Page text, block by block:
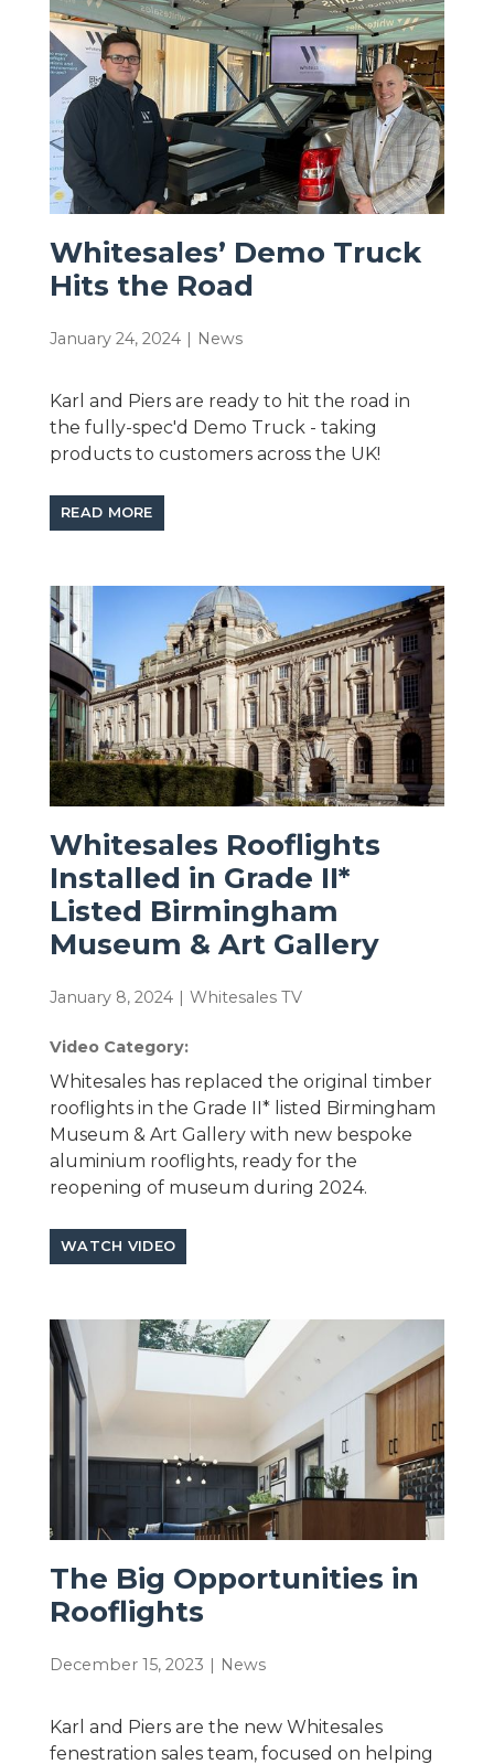
Whitesales’ Demo Truck
Hits the Road
January 24, 2024 | News
Karl and Piers are ready to hit the road in
the fully-spec'd Demo Truck - taking
products to customers across the UK!
READ MORE
Whitesales Rooflights
Installed in Grade II*
Listed Birmingham
Museum & Art Gallery
January 8, 2024 | Whitesales TV
Video Category:
Whitesales has replaced the original timber
rooflights in the Grade II* listed Birmingham
Museum & Art Gallery with new bespoke
aluminium rooflights, ready for the
reopening of museum during 2024.
WATCH VIDEO
The Big Opportunities in
Rooflights
December 15, 2023 | News
Karl and Piers are the new Whitesales
fenestration sales team, focused on helping